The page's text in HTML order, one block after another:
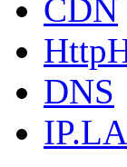
CDN
DNS
IP.LA